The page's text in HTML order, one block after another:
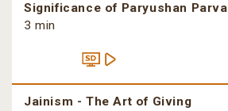
Significance of Paryushan Parva
3 min
Jainism - The Art of Giving